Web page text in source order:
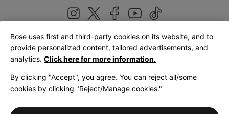
United Kingdom|English
LegalPrivacy PolicyAccessibilityCookies NoticeTerms of Sale
Bose uses first and third-party cookies on its website, and to
provide personalized content, tailored advertisements, and
analytics. Click here for more information.
By clicking "Accept", you agree. You can reject all/some
cookies by clicking "Reject/Manage cookies."